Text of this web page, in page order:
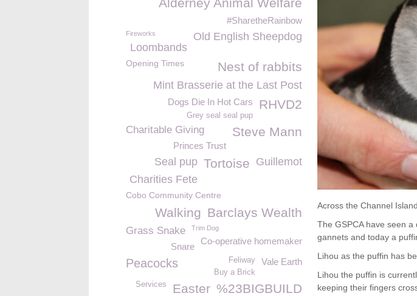
Across the Channel
The GSPCA have seen
gannets and today a
Lihou as the puffin has
Lihou the puffin is
keeping their fingers
#SharetheRainbow
Old English Sheepdog
Fireworks
Loombands
Opening Times Nest of rabbits
Mint Brasserie at the Last Post
RHVD2
Dogs Die In Hot Cars
Grey seal seal pup
Steve Mann
Charitable Giving
Princes Trust
Guillemot
Tortoise
Seal pup
Charities Fete
Cobo Community Centre
Barclays Wealth
Walking
Grass Snake Trim Dog
Co-operative homemaker
Snare
Vale Earth
Peacocks
Feliway
Buy a Brick
%23BIGBUILD
Easter
Services